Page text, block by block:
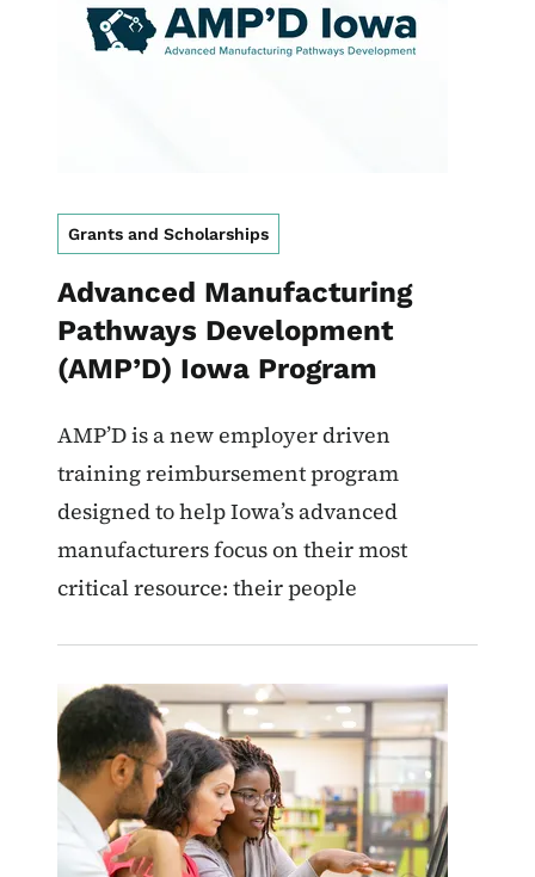
Grants and Scholarships
Advanced Manufacturing
Pathways Development
(AMP’D) Iowa Program
AMP’D is a new employer driven
training reimbursement program
designed to help Iowa’s advanced
manufacturers focus on their most
critical resource: their people
Image